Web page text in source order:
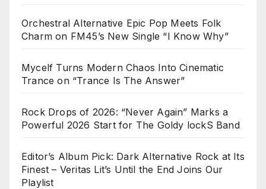
Orchestral Alternative Epic Pop Meets Folk
Charm on FM45’s New Single “I Know Why”
Mycelf Turns Modern Chaos Into Cinematic
Trance on “Trance Is The Answer”
Rock Drops of 2026: “Never Again” Marks a
Powerful 2026 Start for The Goldy lockS Band
Editor’s Album Pick: Dark Alternative Rock at Its
Finest – Veritas Lit’s Until the End Joins Our
Playlist